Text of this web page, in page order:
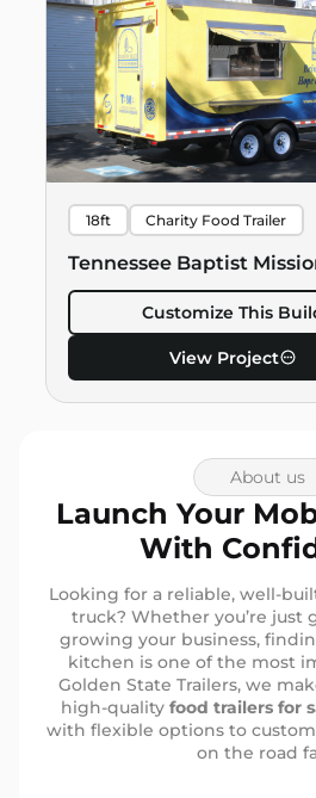
18ft Charity Food Trailer
Tennessee Baptist
Customize This
View Project
About us
Launch Your
With
Looking for a reliable, well-
truck? Whether you’re just
growing your business,
kitchen is one of the most
Golden State Trailers, we
high-quality food trailers for
with flexible options to
on the road